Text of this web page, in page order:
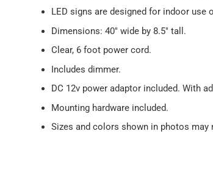
LED signs are designed for indoor use
Dimensions: 40" wide by 8.5" tall.
Clear, 6 foot power cord.
Includes dimmer.
DC 12v power adaptor included. With
Mounting hardware included.
Sizes and colors shown in photos may